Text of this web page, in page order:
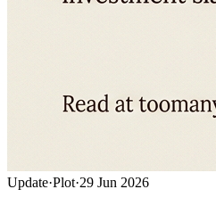
Update·Plot·29 Jun 2026